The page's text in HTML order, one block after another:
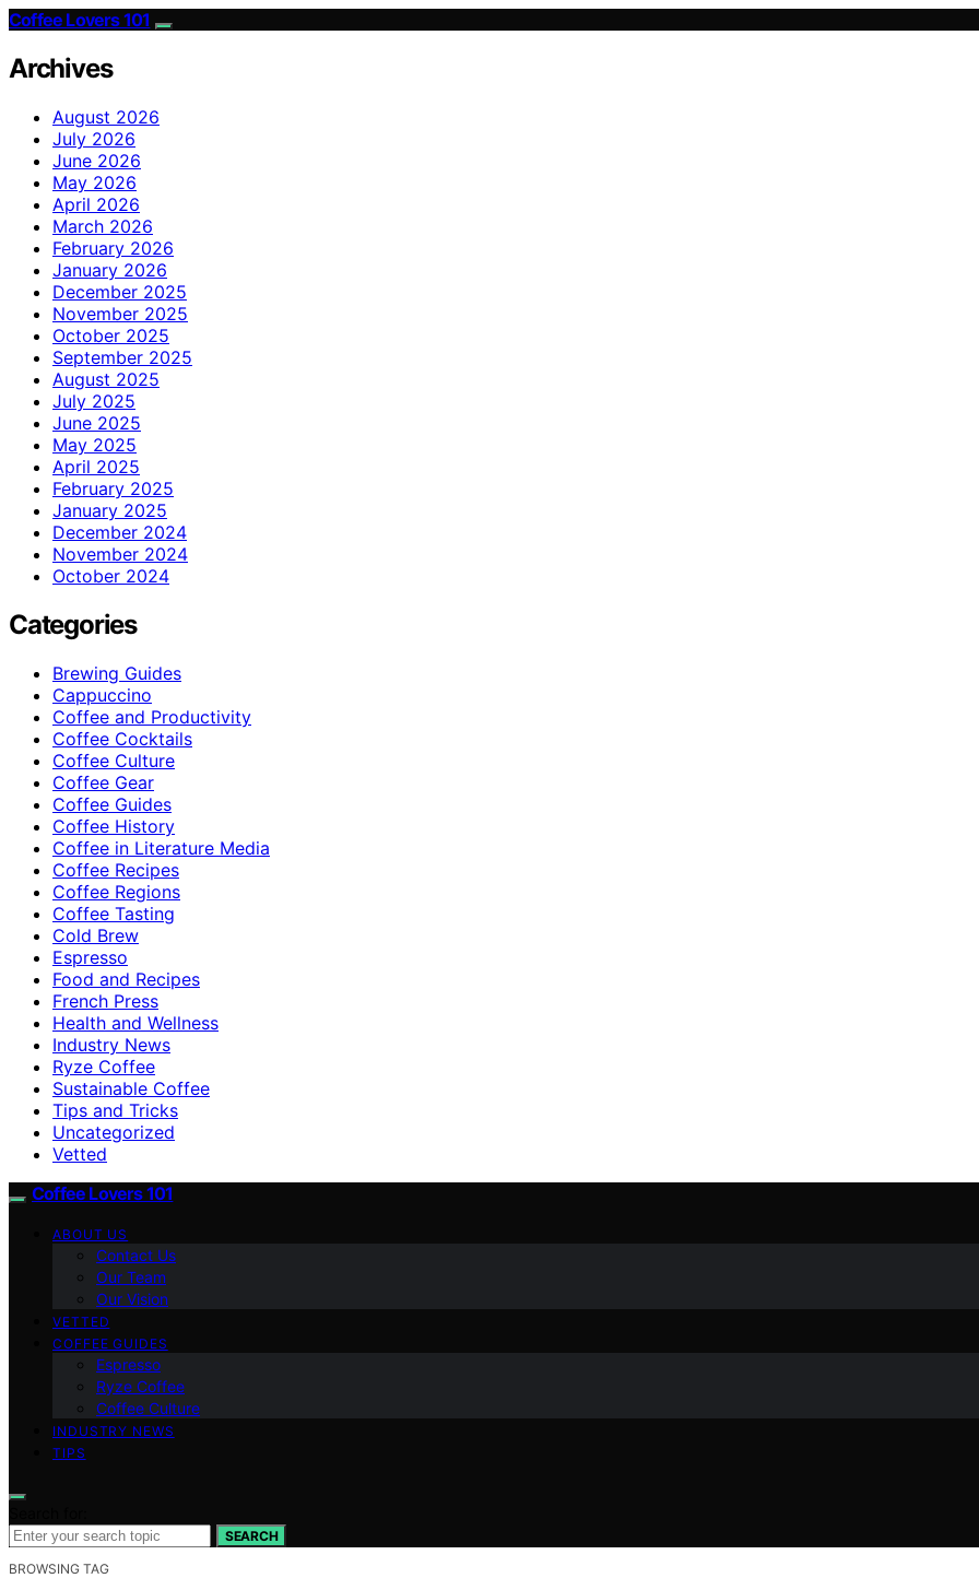
Coffee Lovers 101
Archives
August 2026
July 2026
June 2026
May 2026
April 2026
March 2026
February 2026
January 2026
December 2025
November 2025
October 2025
September 2025
August 2025
July 2025
June 2025
May 2025
April 2025
February 2025
January 2025
December 2024
November 2024
October 2024
Categories
Brewing Guides
Cappuccino
Coffee and Productivity
Coffee Cocktails
Coffee Culture
Coffee Gear
Coffee Guides
Coffee History
Coffee in Literature Media
Coffee Recipes
Coffee Regions
Coffee Tasting
Cold Brew
Espresso
Food and Recipes
French Press
Health and Wellness
Industry News
Ryze Coffee
Sustainable Coffee
Tips and Tricks
Uncategorized
Vetted
Coffee Lovers 101
ABOUT US
Contact Us
Our Team
Our Vision
VETTED
COFFEE GUIDES
Espresso
Ryze Coffee
Coffee Culture
INDUSTRY NEWS
TIPS
SEARCH
BROWSING TAG